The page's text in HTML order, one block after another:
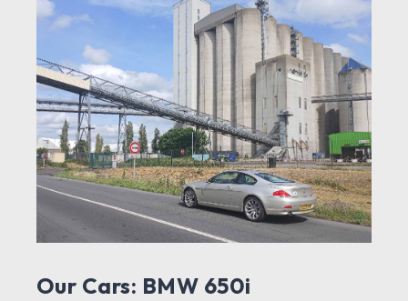
Our Cars: BMW 650i